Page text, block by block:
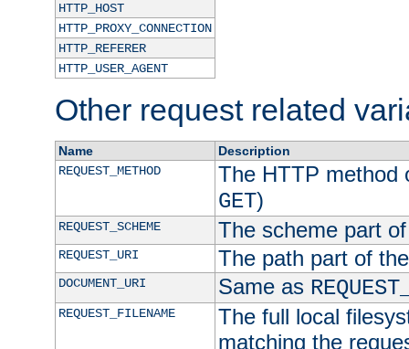
HTTP_HOST
HTTP_PROXY_CONNECTION
HTTP_REFERER
HTTP_USER_AGENT
Other request related
Name
Description
REQUEST_METHOD
The HTTP method
GET)
REQUEST_SCHEME The scheme part
REQUEST_URI The path part of
DOCUMENT_URI Same as
REQUEST_FILENAME
The full local
matching the